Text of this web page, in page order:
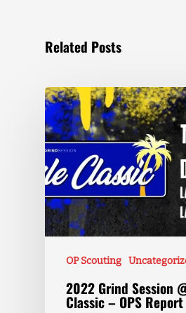
Related Posts
OP Scouting
2022 Grind Session
Classic – OPS Report